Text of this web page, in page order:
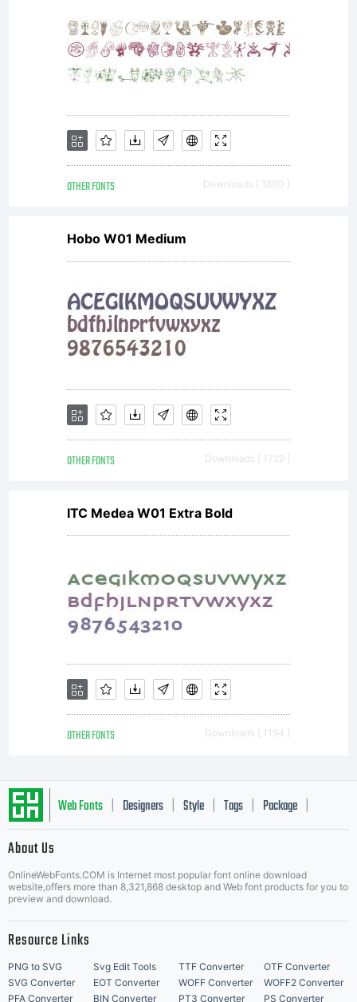
you
have
entered
into a
specific
license
granting
you
rights,
your use
of this
OTHER FONTS Downloads [ 1800 ]
Hobo W01 Medium
OTHER FONTS Downloads [ 1729 ]
ITC Medea W01 Extra Bold
OTHER FONTS Downloads [ 1194 ]
Web Fonts Designers Style Tags Package
About Us
OnlineWebFonts.COM is Internet most popular font online download
website,offers more than 8,321,868 desktop and Web font products for you to
preview and download.
Resource Links
PNG to SVG Svg Edit Tools TTF Converter
OTF Converter
SVG Converter
EOT Converter WOFF Converter
WOFF2 Converter
PFA Converter
BIN Converter PT3 Converter PS Converter